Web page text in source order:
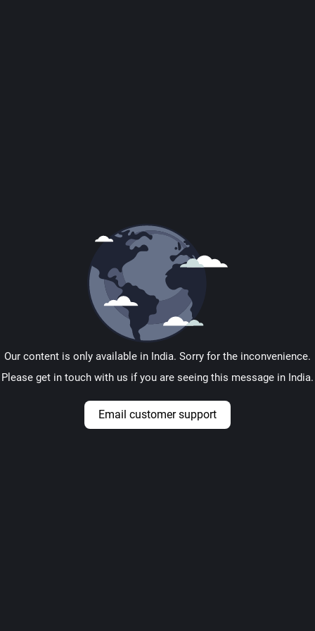
Our content is only available in India. Sorry for the inconvenience.
Please get in touch with us if you are seeing this message in India.
Email customer support